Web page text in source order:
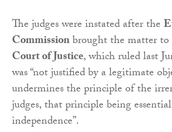
The judges were instated after the
Commissionbrought the matter
Court of Justice, which ruled last
was “not justified by a legitimate
undermines the principle of the
judges, that principle being
independence”.